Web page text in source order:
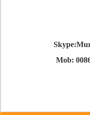
Mob: